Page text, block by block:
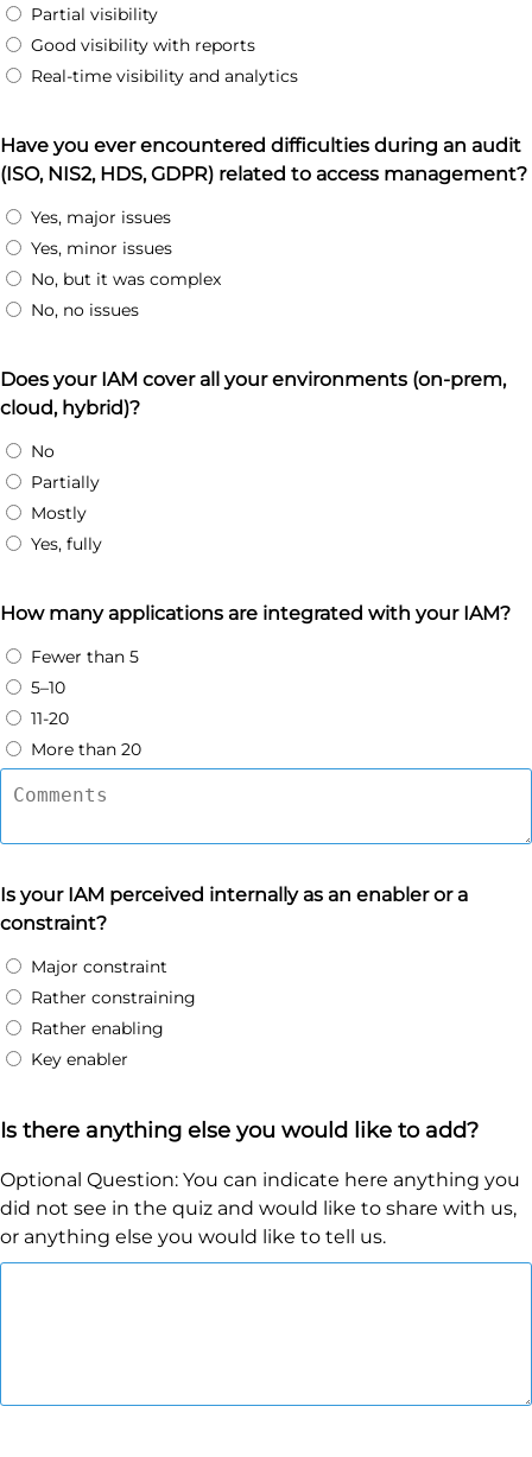
Partial visibility
Good visibility with reports
Real-time visibility and analytics
Have you ever encountered difficulties during an audit
(ISO, NIS2, HDS, GDPR) related to access management?
Yes, major issues
Yes, minor issues
No, but it was complex
No, no issues
Does your IAM cover all your environments (on-prem,
cloud, hybrid)?
No
Partially
Mostly
Yes, fully
How many applications are integrated with your IAM?
Fewer than 5
5–10
11-20
More than 20
Is your IAM perceived internally as an enabler or a
constraint?
Major constraint
Rather constraining
Rather enabling
Key enabler
Is there anything else you would like to add?
Optional Question: You can indicate here anything you
did not see in the quiz and would like to share with us,
or anything else you would like to tell us.